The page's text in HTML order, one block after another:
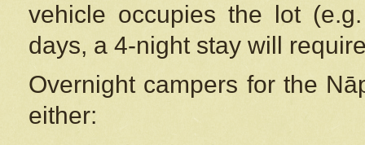
vehicle occupies the lot
days, a 4-night stay will
Overnight campers for the
either: